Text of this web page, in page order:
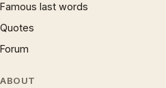
Famous last words
Quotes
Forum
ABOUT